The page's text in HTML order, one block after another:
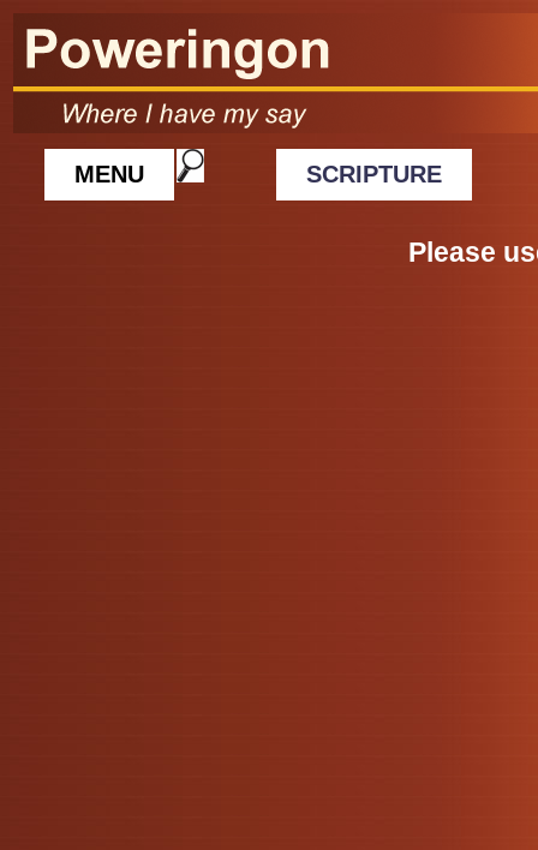
MENU SCRIPTURE
Please